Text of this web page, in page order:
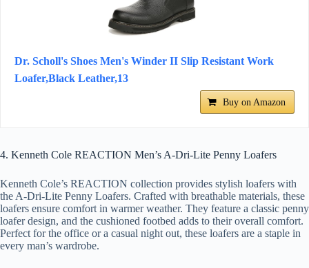
Dr. Scholl's Shoes Men's Winder II Slip Resistant Work
Loafer,Black Leather,13
Buy on Amazon
4. Kenneth Cole REACTION Men’s A-Dri-Lite Penny Loafers
Kenneth Cole’s REACTION collection provides stylish loafers with
the A-Dri-Lite Penny Loafers. Crafted with breathable materials, these
loafers ensure comfort in warmer weather. They feature a classic penny
loafer design, and the cushioned footbed adds to their overall comfort.
Perfect for the office or a casual night out, these loafers are a staple in
every man’s wardrobe.